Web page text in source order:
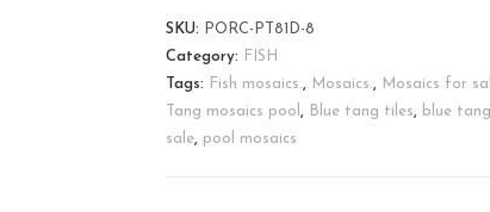
SKU:
PORC-PT81D-8
Category:
FISH
Tags:
Fish mosaics., Mosaics.,
Mosaics for
Tang mosaics pool , Blue tang tiles, blue
sale, pool mosaics